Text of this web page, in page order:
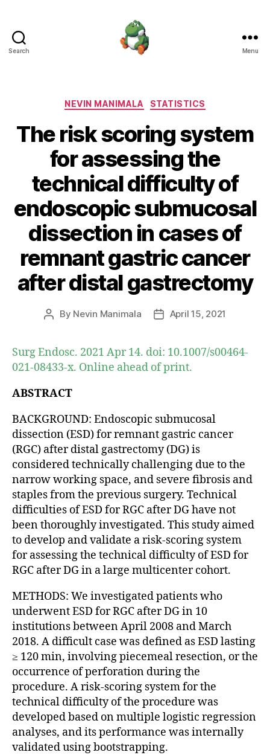
Search Menu
Categories
NEVIN MANIMALA STATISTICS
The risk scoring system
for assessing the
technical difficulty of
endoscopic submucosal
dissection in cases of
remnant gastric cancer
after distal gastrectomy
Post
By Nevin Manimala
PostApril 15, 2021
Surg Endosc. 2021 Apr 14. doi: 10.1007/s00464-
021-08433-x. Online ahead of print.
ABSTRACT
BACKGROUND: Endoscopic submucosal
dissection (ESD) for remnant gastric cancer
(RGC) after distal gastrectomy (DG) is
considered technically challenging due to the
narrow working space, and severe fibrosis and
staples from the previous surgery. Technical
difficulties of ESD for RGC after DG have not
been thoroughly investigated. This study aimed
to develop and validate a risk-scoring system
for assessing the technical difficulty of ESD for
RGC after DG in a large multicenter cohort.
METHODS: We investigated patients who
underwent ESD for RGC after DG in 10
institutions between April 2008 and March
2018. A difficult case was defined as ESD lasting
≥ 120 min, involving piecemeal resection, or the
occurrence of perforation during the
procedure. A risk-scoring system for the
technical difficulty of the procedure was
developed based on multiple logistic regression
analyses, and its performance was internally
validated using bootstrapping.